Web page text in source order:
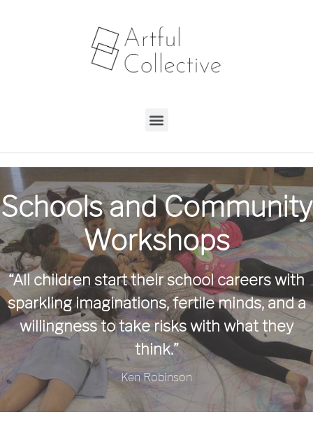
Schools and Community
Workshops
“All children start their school careers with
sparkling imaginations, fertile minds, and a
willingness to take risks with what they
think.”
Ken Robinson